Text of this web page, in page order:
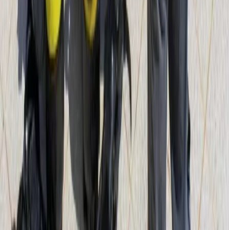
Mallorca, Spain